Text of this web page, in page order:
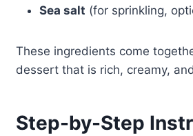
Sea salt (for sprinkling,
These ingredients come
dessert that is rich, creamy,
Step-by-Step